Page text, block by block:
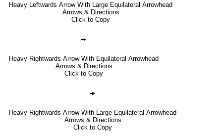
Heavy Leftwards Arrow With Large Equilateral Arrowhead
Arrows & Directions
Click to Copy
🠚
Heavy Rightwards Arrow With Equilateral Arrowhead
Arrows & Directions
Click to Copy
🠞
Heavy Rightwards Arrow With Large Equilateral Arrowhead
Arrows & Directions
Click to Copy